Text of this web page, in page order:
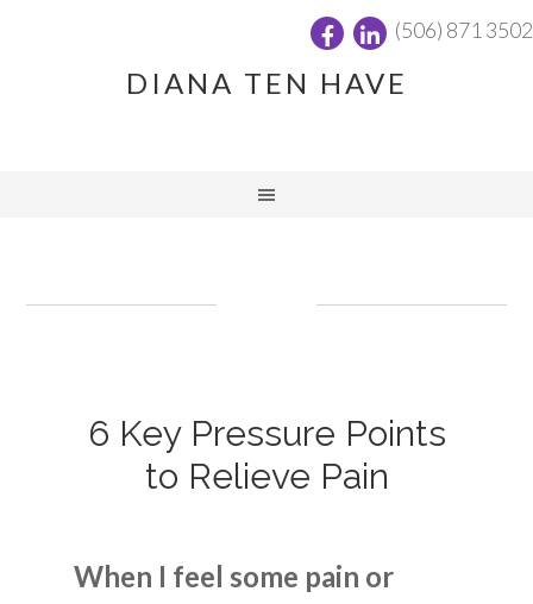
(506) 871 3502
DIANA TEN HAVE
6 Key Pressure Points
to Relieve Pain
When I feel some pain or